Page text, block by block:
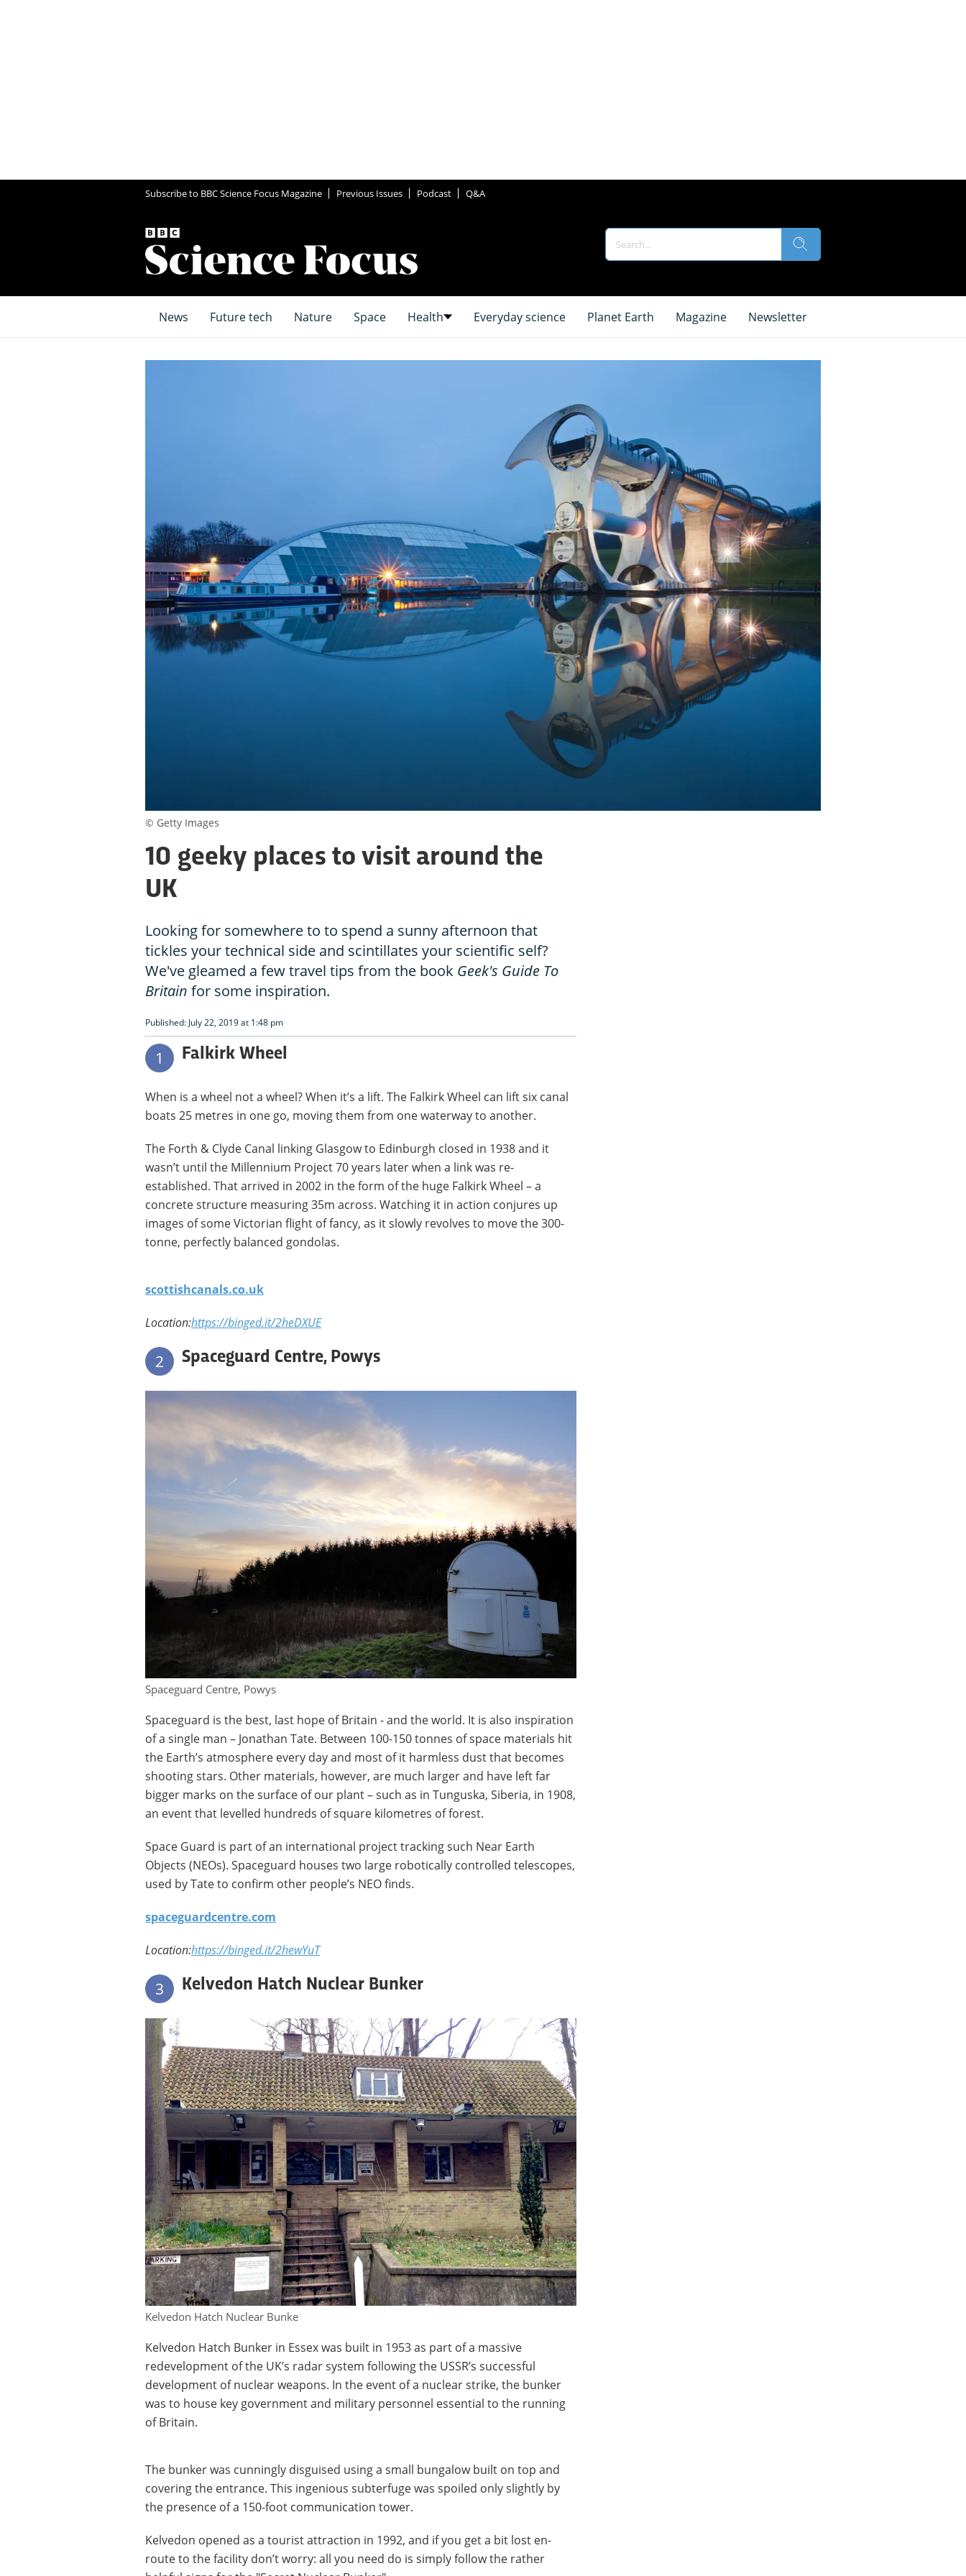
Subscribe to BBC Science Focus Magazine Previous Issues Podcast Q&A
News Future tech Nature Space Health Everyday science Planet Earth Magazine Newsletter
10 geeky places to visit around the
UK
Looking for somewhere to to spend a sunny afternoon that
tickles your technical side and scintillates your scientific self?
We've gleamed a few travel tips from the book Geek's Guide To
Britain for some inspiration.
Published: July 22, 2019 at 1:48 pm
1 Falkirk Wheel
When is a wheel not a wheel? When it’s a lift. The Falkirk Wheel can lift six canal
boats 25 metres in one go, moving them from one waterway to another.
The Forth & Clyde Canal linking Glasgow to Edinburgh closed in 1938 and it
wasn’t until the Millennium Project 70 years later when a link was re-
established. That arrived in 2002 in the form of the huge Falkirk Wheel – a
concrete structure measuring 35m across. Watching it in action conjures up
images of some Victorian flight of fancy, as it slowly revolves to move the 300-
tonne, perfectly balanced gondolas.
scottishcanals.co.uk
Location:https://binged.it/2heDXUE
2 Spaceguard Centre, Powys
Spaceguard Centre, Powys
Spaceguard is the best, last hope of Britain - and the world. It is also inspiration
of a single man – Jonathan Tate. Between 100-150 tonnes of space materials hit
the Earth’s atmosphere every day and most of it harmless dust that becomes
shooting stars. Other materials, however, are much larger and have left far
bigger marks on the surface of our plant – such as in Tunguska, Siberia, in 1908,
an event that levelled hundreds of square kilometres of forest.
Space Guard is part of an international project tracking such Near Earth
Objects (NEOs). Spaceguard houses two large robotically controlled telescopes,
used by Tate to confirm other people’s NEO finds.
spaceguardcentre.com
Location:https://binged.it/2hewYuT
3 Kelvedon Hatch Nuclear Bunker
Kelvedon Hatch Nuclear Bunke
Kelvedon Hatch Bunker in Essex was built in 1953 as part of a massive
redevelopment of the UK’s radar system following the USSR’s successful
development of nuclear weapons. In the event of a nuclear strike, the bunker
was to house key government and military personnel essential to the running
of Britain.
The bunker was cunningly disguised using a small bungalow built on top and
covering the entrance. This ingenious subterfuge was spoiled only slightly by
the presence of a 150-foot communication tower.
Kelvedon opened as a tourist attraction in 1992, and if you get a bit lost en-
route to the facility don’t worry: all you need do is simply follow the rather
© Getty Images